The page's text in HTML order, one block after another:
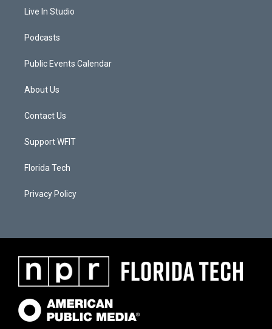
Live In Studio
Podcasts
Public Events Calendar
About Us
Contact Us
Support WFIT
Florida Tech
Privacy Policy